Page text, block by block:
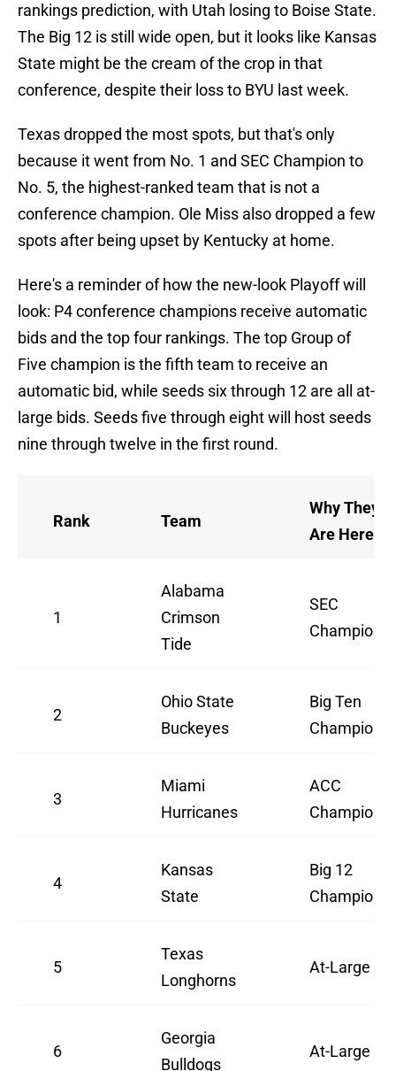
rankings prediction, with Utah losing to Boise State.
The Big 12 is still wide open, but it looks like Kansas
State might be the cream of the crop in that
conference, despite their loss to BYU last week.
Texas dropped the most spots, but that's only
because it went from No. 1 and SEC Champion to
No. 5, the highest-ranked team that is not a
conference champion. Ole Miss also dropped a few
spots after being upset by Kentucky at home.
Here's a reminder of how the new-look Playoff will
look: P4 conference champions receive automatic
bids and the top four rankings. The top Group of
Five champion is the fifth team to receive an
automatic bid, while seeds six through 12 are all at-
large bids. Seeds five through eight will host seeds
nine through twelve in the first round.
Rank Team
Why They
Are Here
1
Alabama
Crimson
Tide
SEC
Champion
2
Ohio State
Buckeyes
Big Ten
Champion
3
Miami
Hurricanes
ACC
Champion
4
Kansas
State
Big 12
Champion
5
Texas
Longhorns
At-Large
6
Georgia
Bulldogs
At-Large